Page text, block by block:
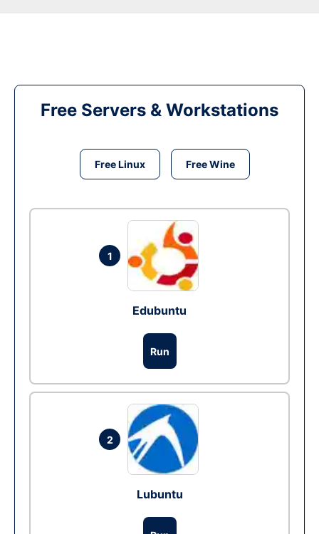
Free Servers & Workstations
Free Linux Free Wine
1
Edubuntu
Run
2
Lubuntu